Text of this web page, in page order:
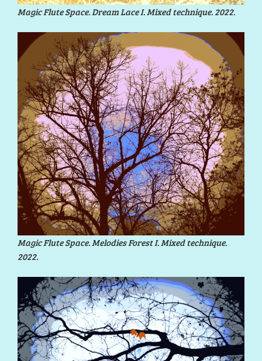
Magic Flute Space. Dream Lace I. Mixed technique. 2022.
Magic Flute Space. Melodies Forest I. Mixed technique.
2022.